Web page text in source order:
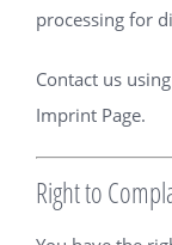
processing for
Contact us
Imprint Page.
Right to